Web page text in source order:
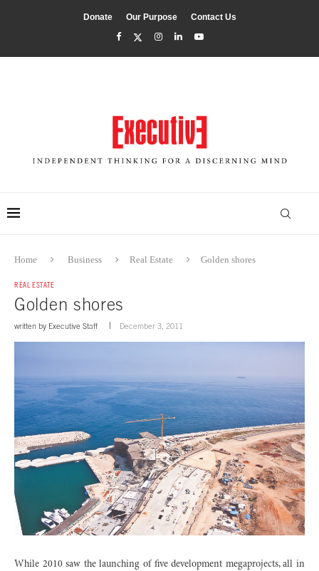
Donate Our Purpose Contact Us
Home Business Real Estate Golden shores
REAL ESTATE
Golden shores
written by Executive Staff December 3, 2011
While 2010 saw the launching of five development megaprojects, all in